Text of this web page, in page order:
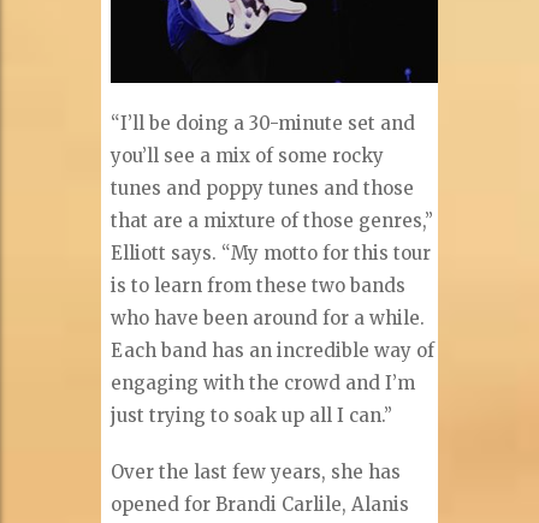
“I’ll be doing a 30-minute set and
you’ll see a mix of some rocky
tunes and poppy tunes and those
that are a mixture of those genres,”
Elliott says. “My motto for this tour
is to learn from these two bands
who have been around for a while.
Each band has an incredible way of
engaging with the crowd and I’m
just trying to soak up all I can.”
Over the last few years, she has
opened for Brandi Carlile, Alanis